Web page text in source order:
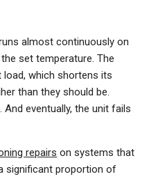
almost continuously on
set temperature. The
which shortens its
than they should be.
eventually, the unit fails
repairs on systems that
significant proportion of